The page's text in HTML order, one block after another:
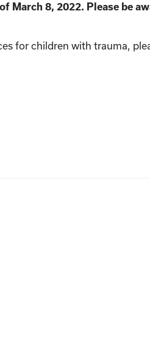
8, 2022. Please be
for children with trauma,